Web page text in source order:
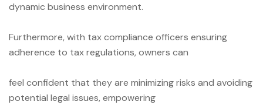
dynamic business environment.
Furthermore, with tax compliance officers ensuring
adherence to tax regulations, owners can
feel confident that they are minimizing risks and avoiding
potential legal issues, empowering